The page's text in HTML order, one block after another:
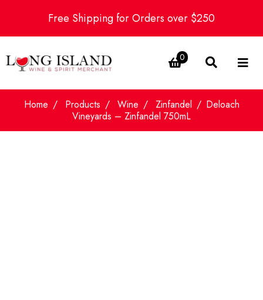
Free Shipping for Orders over $250
0
Home Products Wine Zinfandel
Deloach
Vineyards – Zinfandel 750mL